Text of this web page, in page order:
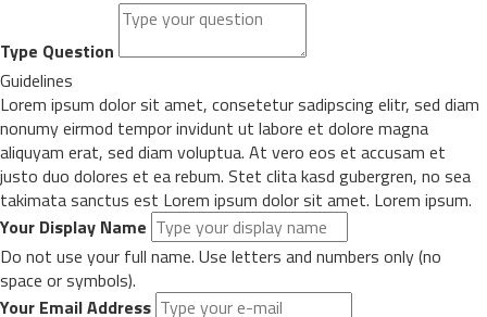
Type Question
Guidelines
Lorem ipsum dolor sit amet, consetetur sadipscing elitr, sed diam
nonumy eirmod tempor invidunt ut labore et dolore magna
aliquyam erat, sed diam voluptua. At vero eos et accusam et
justo duo dolores et ea rebum. Stet clita kasd gubergren, no sea
takimata sanctus est Lorem ipsum dolor sit amet. Lorem ipsum.
Your Display Name
Do not use your full name. Use letters and numbers only (no
space or symbols).
Your Email Address